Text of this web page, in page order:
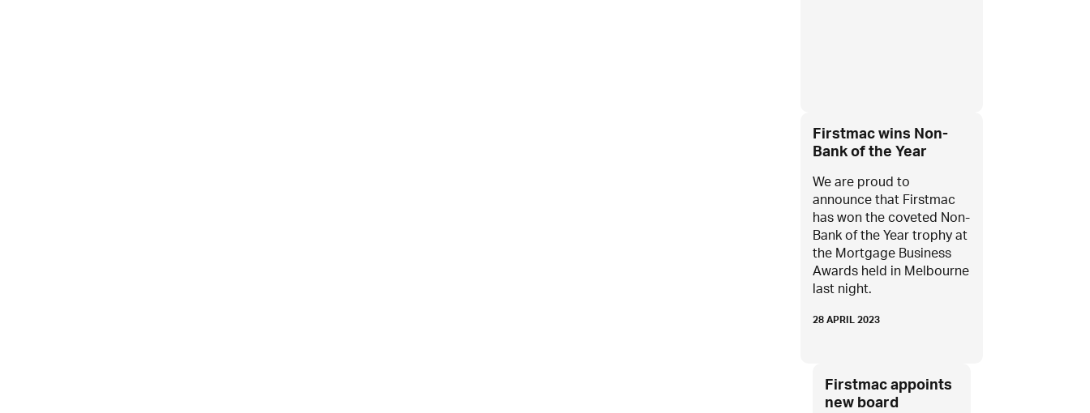
Firstmac wins Non-
Bank of the Year
We are proud to
announce that Firstmac
has won the coveted Non-
Bank of the Year trophy at
the Mortgage Business
Awards held in Melbourne
last night.
28 APRIL 2023
Firstmac appoints
new board